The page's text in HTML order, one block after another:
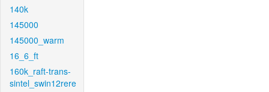
140k
145000
145000_warm
16_6_ft
160k_raft-trans-
sintel_swin12rere